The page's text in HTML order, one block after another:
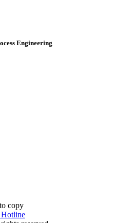
Engineering
copy